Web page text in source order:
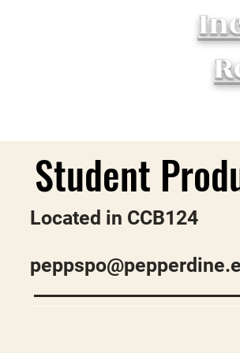
Located in CCB124